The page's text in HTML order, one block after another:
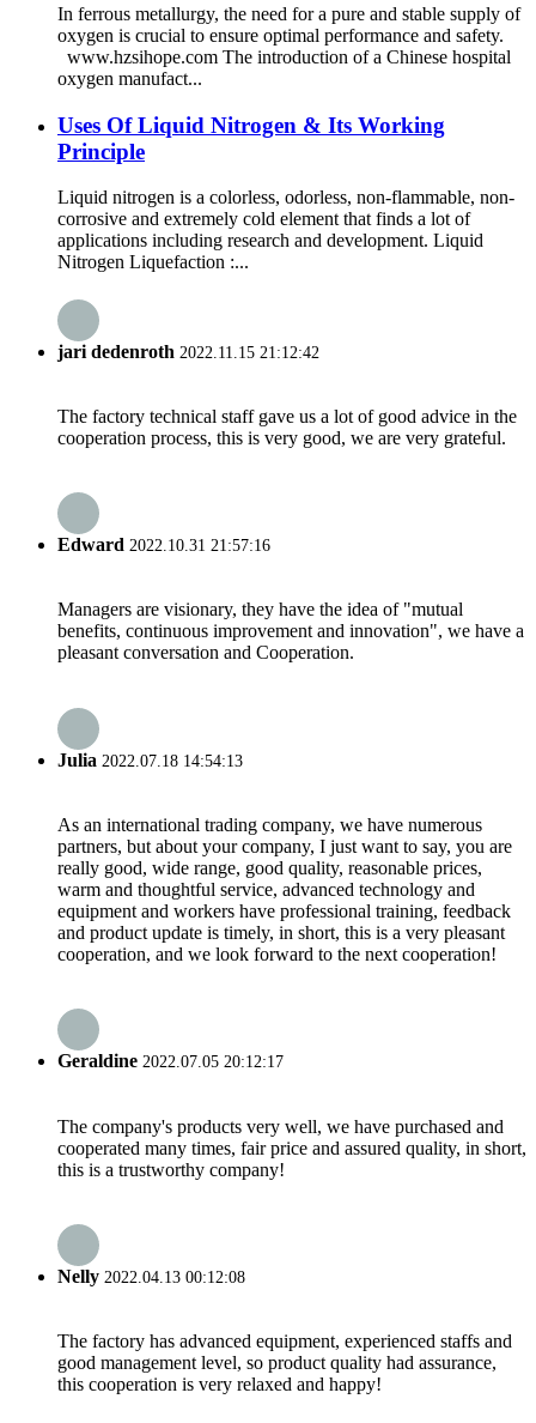
In ferrous metallurgy, the need for a pure and stable supply of
oxygen is crucial to ensure optimal performance and safety.
www.hzsihope.com The introduction of a Chinese hospital
oxygen manufact...
Uses Of Liquid Nitrogen & Its Working
Principle
Liquid nitrogen is a colorless, odorless, non-flammable, non-
corrosive and extremely cold element that finds a lot of
applications including research and development. Liquid
Nitrogen Liquefaction :...
jari dedenroth 2022.11.15 21:12:42
The factory technical staff gave us a lot of good advice in the
cooperation process, this is very good, we are very grateful.
Edward 2022.10.31 21:57:16
Managers are visionary, they have the idea of "mutual
benefits, continuous improvement and innovation", we have a
pleasant conversation and Cooperation.
Julia 2022.07.18 14:54:13
As an international trading company, we have numerous
partners, but about your company, I just want to say, you are
really good, wide range, good quality, reasonable prices,
warm and thoughtful service, advanced technology and
equipment and workers have professional training, feedback
and product update is timely, in short, this is a very pleasant
cooperation, and we look forward to the next cooperation!
Geraldine 2022.07.05 20:12:17
The company's products very well, we have purchased and
cooperated many times, fair price and assured quality, in short,
this is a trustworthy company!
Nelly 2022.04.13 00:12:08
The factory has advanced equipment, experienced staffs and
good management level, so product quality had assurance,
this cooperation is very relaxed and happy!